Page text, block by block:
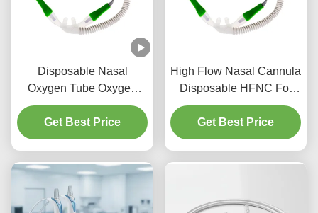
Disposable Nasal
Oxygen Tube Oxygen
Tubing Nasal High Flow
Cannula For Medical Use
Get Best Price
High Flow Nasal Cannula
Disposable HFNC For
Adult And Child
Get Best Price